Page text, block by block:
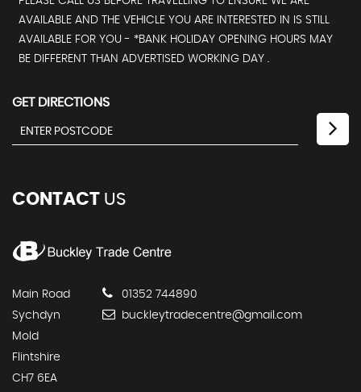
AVAILABLE AND THE VEHICLE YOU ARE INTERESTED IN IS STILL
AVAILABLE FOR YOU - *BANK HOLIDAY OPENING HOURS MAY
BE DIFFERENT THAN ADVERTISED WORKING DAY .
GET DIRECTIONS
CONTACT US
Main Road
Sychdyn
Mold
Flintshire
CH7 6EA
01352 744890
buckleytradecentre@gmail.com